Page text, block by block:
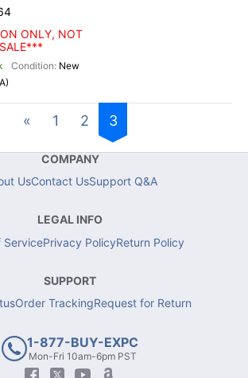
ONLY, NOT
New
« 1 2 3
COMPANY
UsContact UsSupport Q&A
LEGAL INFO
ServicePrivacy PolicyReturn Policy
SUPPORT
Order TrackingRequest for Return
1-877-BUY-EXPC
Mon-Fri 10am-6pm PST